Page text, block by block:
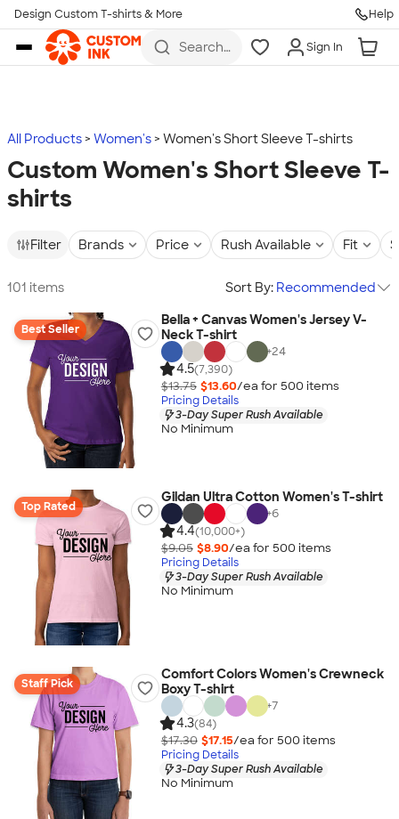
Skip to main content
Design Custom T-shirts & More Help
Search
more
Sign In
All Products Women's Women's Short Sleeve T-shirts
Custom Women's Short Sleeve T-
shirts
Filter Brands Price Rush Available Fit
101 items Sort By: Recommended
Best Seller
Bella + Canvas Women's Jersey V-
Neck T-shirt
+24
4.5(7,390)
$13.75 $13.60/ea for 500 items
Pricing Details
3-Day Super Rush Available
No Minimum
Top Rated
Gildan Ultra Cotton Women's T-shirt
+6
4.4(10,000+)
$9.05 $8.90/ea for 500 items
Pricing Details
3-Day Super Rush Available
No Minimum
Staff Pick
Comfort Colors Women's Crewneck
Boxy T-shirt
+7
4.3(84)
$17.30 $17.15/ea for 500 items
Pricing Details
3-Day Super Rush Available
No Minimum